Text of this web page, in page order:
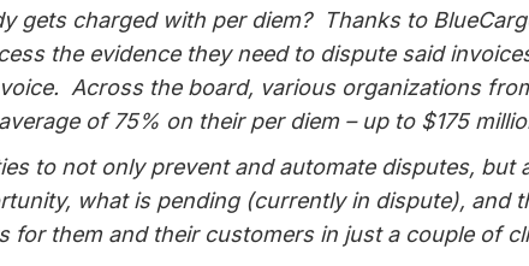
gets charged with per diem? Thanks to
the evidence they need to dispute said
Across the board, various organizations
of 75% on their per diem – up to $175
to not only prevent and automate disputes,
what is pending (currently in dispute),
for them and their customers in just a couple of